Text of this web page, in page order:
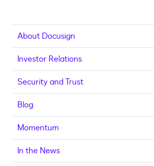
About Docusign
Investor Relations
Security and Trust
Blog
Momentum
In the News